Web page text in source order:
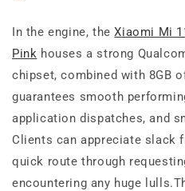
In the engine, theXiaomi Mi
Pink houses a strong
chipset, combined with 8GB
guarantees smooth
application dispatches, and
Clients can appreciate slack
quick route through
encountering any huge